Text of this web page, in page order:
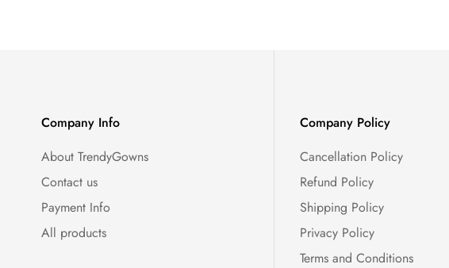
Company Info
About TrendyGowns
Contact us
Payment Info
All products
Company Policy
Cancellation Policy
Refund Policy
Shipping Policy
Privacy Policy
Terms and Conditions